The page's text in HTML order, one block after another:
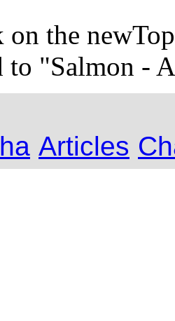
the
to "Salmon -
Articles